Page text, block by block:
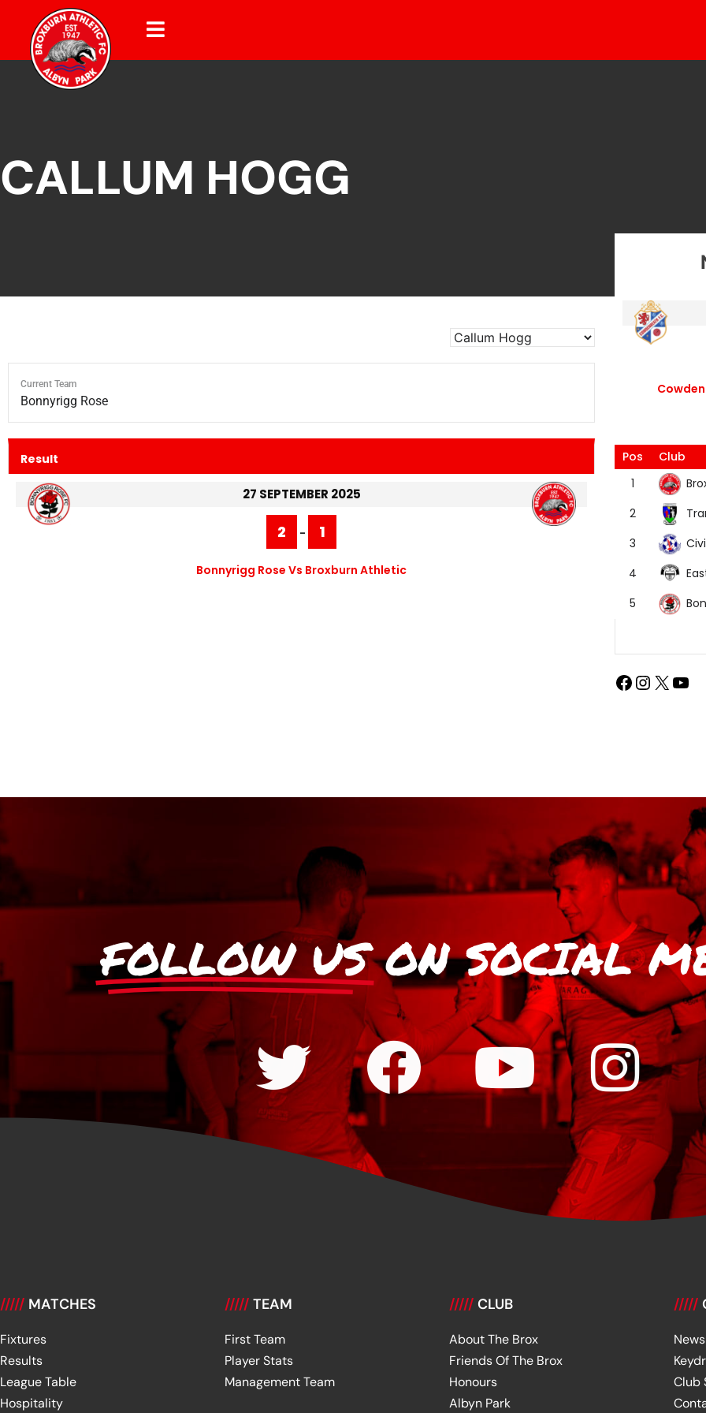
CALLUM HOGG
Current Team
Bonnyrigg Rose
Result
27 SEPTEMBER 2025
2 - 1
Bonnyrigg Rose Vs Broxburn Athletic
Pos
Club
1
2
3
4
5
FOLLOW US ON SOCIAL
///// MATCHES
Fixtures
Results
League Table
Hospitality
///// TEAM
First Team
Player Stats
Management Team
///// CLUB
About The Brox
Friends Of The Brox
Honours
Albyn Park
/////
News
Club